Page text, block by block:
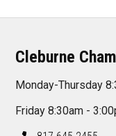
Cleburne
Monday-Thursday
Friday 8:30am -